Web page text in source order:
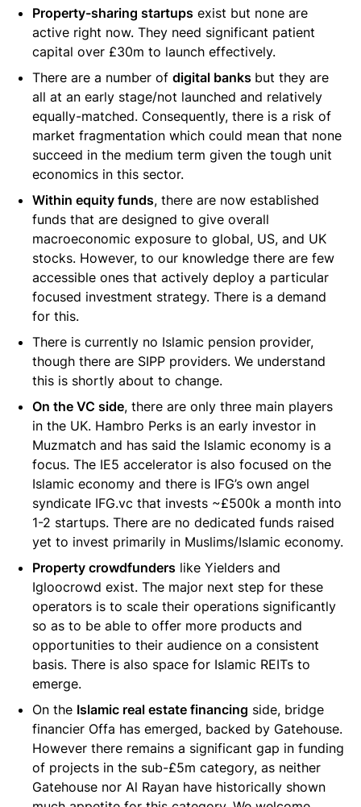
Property-sharing startups exist but none are
active right now. They need significant patient
capital over £30m to launch effectively.
There are a number of digital banks but they are
all at an early stage/not launched and relatively
equally-matched. Consequently, there is a risk of
market fragmentation which could mean that none
succeed in the medium term given the tough unit
economics in this sector.
Within equity funds, there are now established
funds that are designed to give overall
macroeconomic exposure to global, US, and UK
stocks. However, to our knowledge there are few
accessible ones that actively deploy a particular
focused investment strategy. There is a demand
for this.
There is currently no Islamic pension provider,
though there are SIPP providers. We understand
this is shortly about to change.
On the VC side, there are only three main players
in the UK. Hambro Perks is an early investor in
Muzmatch and has said the Islamic economy is a
focus. The IE5 accelerator is also focused on the
Islamic economy and there is IFG’s own angel
syndicate IFG.vc that invests ~£500k a month into
1-2 startups. There are no dedicated funds raised
yet to invest primarily in Muslims/Islamic economy.
Property crowdfunders like Yielders and
Igloocrowd exist. The major next step for these
operators is to scale their operations significantly
so as to be able to offer more products and
opportunities to their audience on a consistent
basis. There is also space for Islamic REITs to
emerge.
On the Islamic real estate financing side, bridge
financier Offa has emerged, backed by Gatehouse.
However there remains a significant gap in funding
of projects in the sub-£5m category, as neither
Gatehouse nor Al Rayan have historically shown